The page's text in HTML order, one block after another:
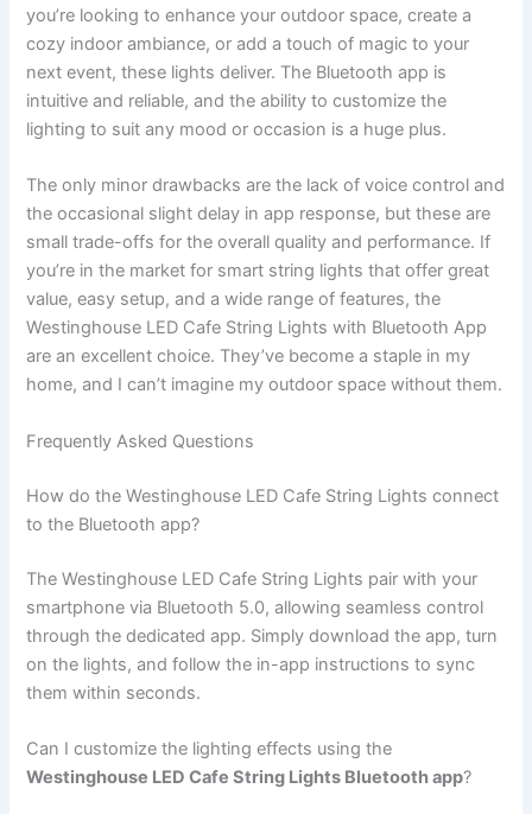
you’re looking to enhance your outdoor space, create a
cozy indoor ambiance, or add a touch of magic to your
next event, these lights deliver. The Bluetooth app is
intuitive and reliable, and the ability to customize the
lighting to suit any mood or occasion is a huge plus.
The only minor drawbacks are the lack of voice control and
the occasional slight delay in app response, but these are
small trade-offs for the overall quality and performance. If
you’re in the market for smart string lights that offer great
value, easy setup, and a wide range of features, the
Westinghouse LED Cafe String Lights with Bluetooth App
are an excellent choice. They’ve become a staple in my
home, and I can’t imagine my outdoor space without them.
Frequently Asked Questions
How do the Westinghouse LED Cafe String Lights connect
to the Bluetooth app?
The Westinghouse LED Cafe String Lights pair with your
smartphone via Bluetooth 5.0, allowing seamless control
through the dedicated app. Simply download the app, turn
on the lights, and follow the in-app instructions to sync
them within seconds.
Can I customize the lighting effects using the
Westinghouse LED Cafe String Lights Bluetooth app?